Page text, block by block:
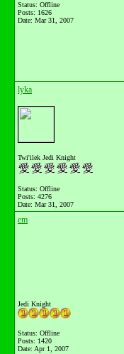
Status: Offline
Posts: 1626
Date: Mar 31, 2007
lyka
Twi'ilek Jedi Knight
Status: Offline
Posts: 4276
Date: Mar 31, 2007
em
Jedi Knight
Status: Offline
Posts: 1420
Date: Apr 1, 2007